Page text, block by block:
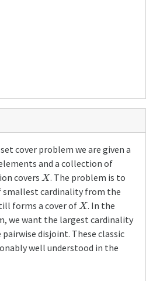
cover problem we are given a
and a collection of
covers X . The problem is to
smallest cardinality from the
forms a cover ofX . In the
we want the largest cardinality
disjoint. These classic
well understood in the